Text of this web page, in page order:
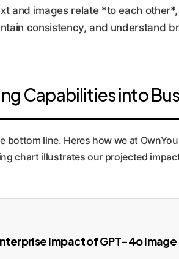
and images relate *to each
consistency, and understand
Capabilities into
line. Heres how we at
chart illustrates our projected
Impact of GPT-4o